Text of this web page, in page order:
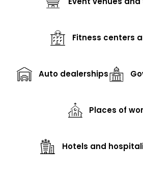
Fitness centers
Auto dealerships
Places of
Hotels and